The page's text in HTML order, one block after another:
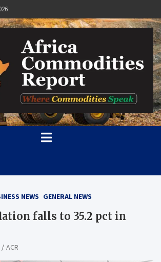
Report
Speak
NEWS GENERAL NEWS
falls to 35.2 pct in
ACR